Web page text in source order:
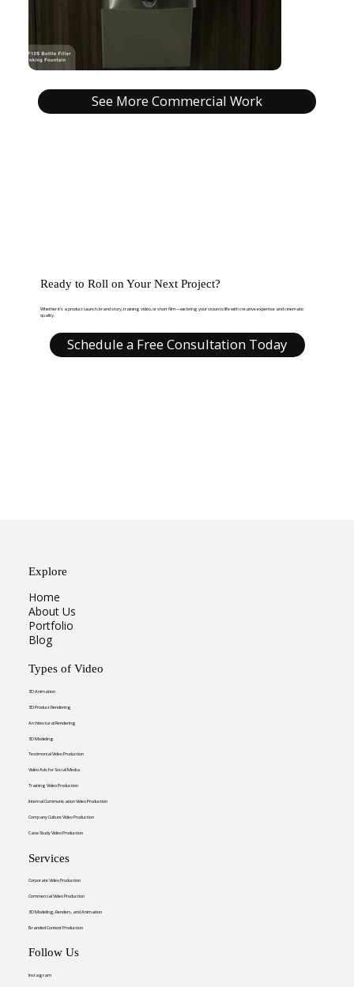
See More Commercial Work
Ready to Roll on Your Next Project?
Whether it’s a product launch, brand story, training video, or short film—we bring your vision to life with creative expertise and cinematic
quality.
Schedule a Free Consultation Today
Explore
Home
About Us
Portfolio
Blog
Follow Us
Instagram
Types of Video
3D Animation
3D Product Rendering
Architectural Rendering
3D Modeling
Testimonial Video Production
Video Ads for Social Media
Training Video Production
Internal Communication Video Production
Company Culture Video Production
Case Study Video Production
Services
Corporate Video Production
Commercial Video Production
3D Modeling, Renders, and Animation
Branded Content Production